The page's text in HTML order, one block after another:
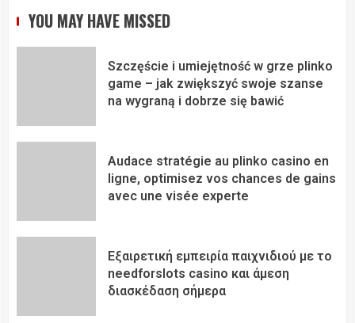
YOU MAY HAVE MISSED
Szczęście i umiejętność w grze plinko
game – jak zwiększyć swoje szanse
na wygraną i dobrze się bawić
Audace stratégie au plinko casino en
ligne, optimisez vos chances de gains
avec une visée experte
Εξαιρετική εμπειρία παιχνιδιού με το
needforslots casino και άμεση
διασκέδαση σήμερα